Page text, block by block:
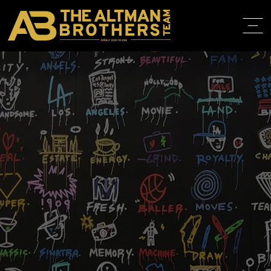
DRE# 01874316
HOME
ABOUT
IN THE
CONTACT
310.819.3250